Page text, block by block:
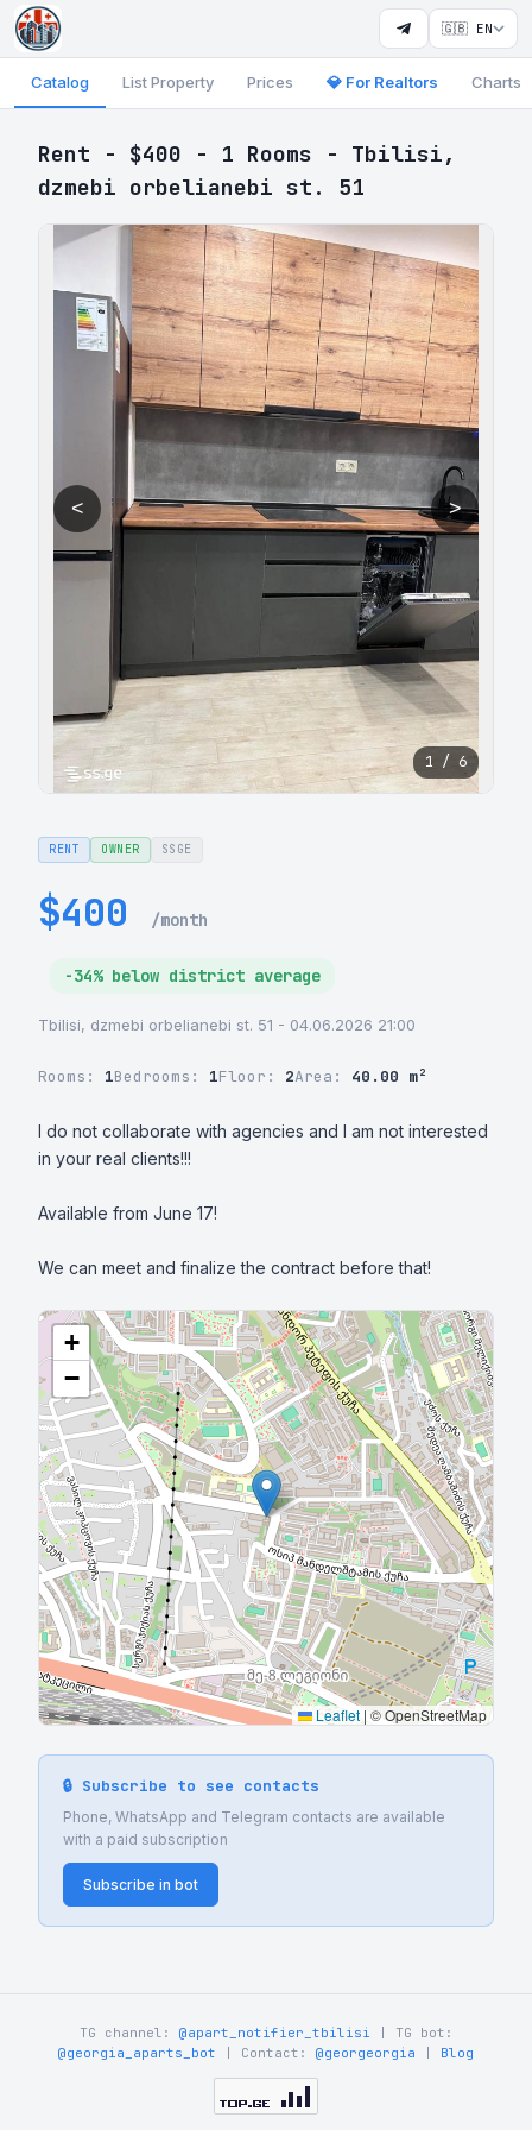
🇬🇧 EN
Catalog List Property Prices 💎 For Realtors Charts
Rent - $400 - 1 Rooms - Tbilisi,
dzmebi orbelianebi st. 51
< >
1 / 6
RENT OWNER SSGE
$400 /month
-34% below district average
Tbilisi, dzmebi orbelianebi st. 51 - 04.06.2026 21:00
Rooms: 1Bedrooms: 1Floor: 2Area: 40.00 m²
I do not collaborate with agencies and I am not interested
in your real clients!!!
Available from June 17!
We can meet and finalize the contract before that!
+
−
Leaflet | © OpenStreetMap
🔒 Subscribe to see contacts
Phone, WhatsApp and Telegram contacts are available
with a paid subscription
Subscribe in bot
TG channel: @apart_notifier_tbilisi | TG bot:
@georgia_aparts_bot | Contact: @georgeorgia Blog